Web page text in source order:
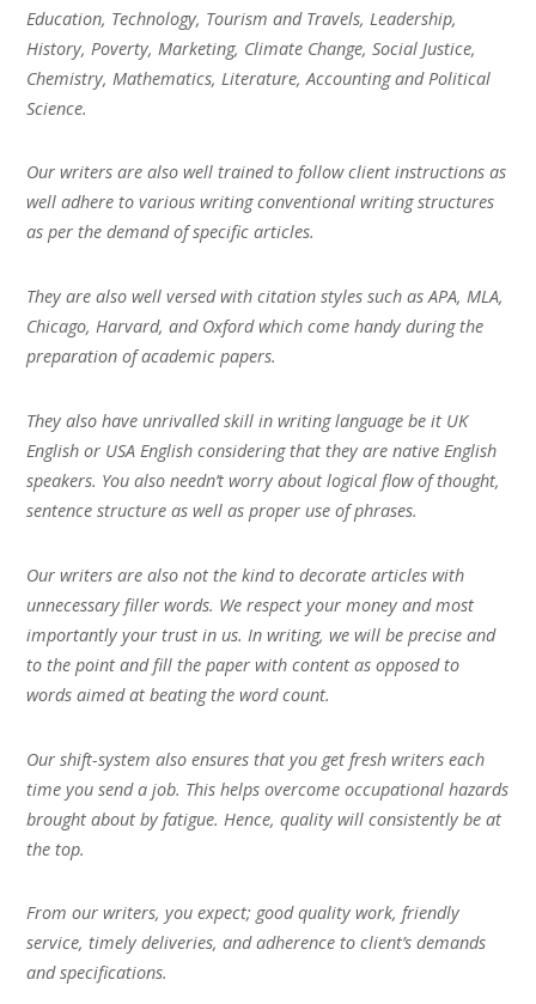
Education, Technology, Tourism and Travels, Leadership,
History, Poverty, Marketing, Climate Change, Social Justice,
Chemistry, Mathematics, Literature, Accounting and Political
Science.
Our writers are also well trained to follow client instructions as
well adhere to various writing conventional writing structures
as per the demand of specific articles.
They are also well versed with citation styles such as APA, MLA,
Chicago, Harvard, and Oxford which come handy during the
preparation of academic papers.
They also have unrivalled skill in writing language be it UK
English or USA English considering that they are native English
speakers. You also needn’t worry about logical flow of thought,
sentence structure as well as proper use of phrases.
Our writers are also not the kind to decorate articles with
unnecessary filler words. We respect your money and most
importantly your trust in us. In writing, we will be precise and
to the point and fill the paper with content as opposed to
words aimed at beating the word count.
Our shift-system also ensures that you get fresh writers each
time you send a job. This helps overcome occupational hazards
brought about by fatigue. Hence, quality will consistently be at
the top.
From our writers, you expect; good quality work, friendly
service, timely deliveries, and adherence to client’s demands
and specifications.